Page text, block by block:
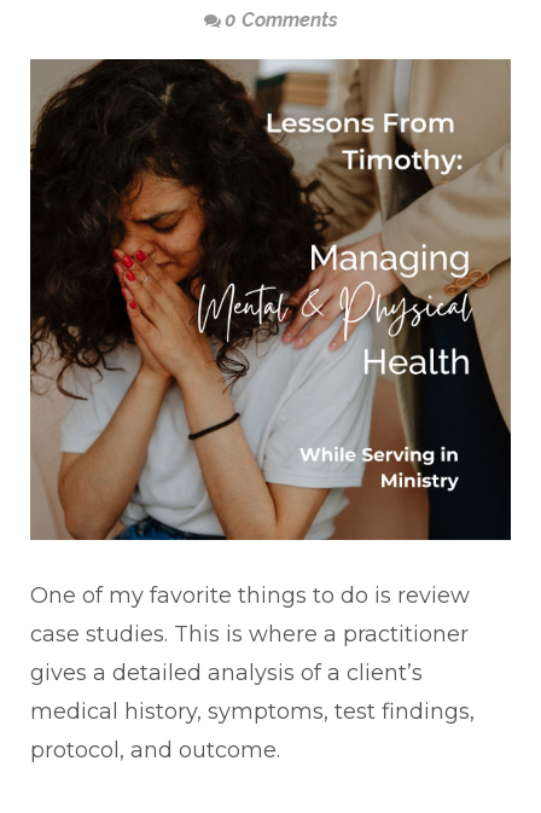
0 Comments
One of my favorite things to do is review
case studies. This is where a practitioner
gives a detailed analysis of a client’s
medical history, symptoms, test findings,
protocol, and outcome.